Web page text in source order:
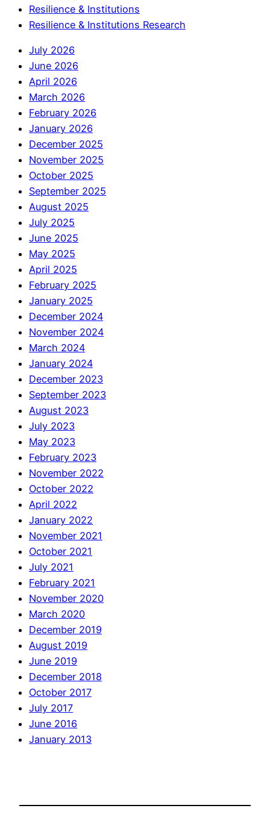
Resilience & Institutions
Resilience & Institutions Research
July 2026
June 2026
April 2026
March 2026
February 2026
January 2026
December 2025
November 2025
October 2025
September 2025
August 2025
July 2025
June 2025
May 2025
April 2025
February 2025
January 2025
December 2024
November 2024
March 2024
January 2024
December 2023
September 2023
August 2023
July 2023
May 2023
February 2023
November 2022
October 2022
April 2022
January 2022
November 2021
October 2021
July 2021
February 2021
November 2020
March 2020
December 2019
August 2019
June 2019
December 2018
October 2017
July 2017
June 2016
January 2013